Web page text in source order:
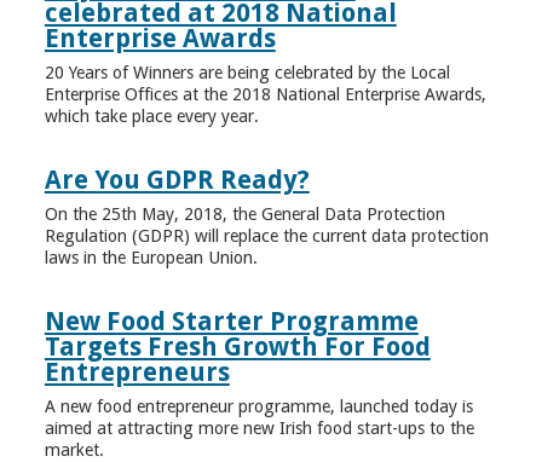
celebrated at 2018 National
Enterprise Awards
20 Years of Winners are being celebrated by the Local
Enterprise Offices at the 2018 National Enterprise Awards,
which take place every year.
Are You GDPR Ready?
On the 25th May, 2018, the General Data Protection
Regulation (GDPR) will replace the current data protection
laws in the European Union.
New Food Starter Programme
Targets Fresh Growth For Food
Entrepreneurs
A new food entrepreneur programme, launched today is
aimed at attracting more new Irish food start-ups to the
market.